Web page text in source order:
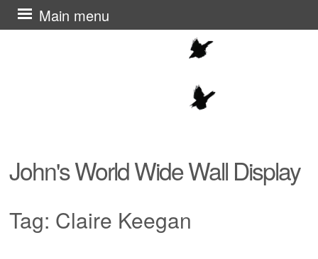
John's World Wide Wall Display
Main menu
Skip
to
Tag: Claire Keegan